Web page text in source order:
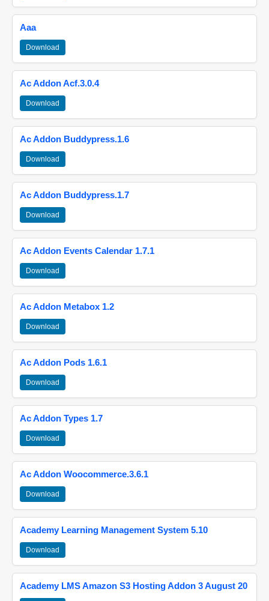
Aaa
Download
Ac Addon Acf.3.0.4
Download
Ac Addon Buddypress.1.6
Download
Ac Addon Buddypress.1.7
Download
Ac Addon Events Calendar 1.7.1
Download
Ac Addon Metabox 1.2
Download
Ac Addon Pods 1.6.1
Download
Ac Addon Types 1.7
Download
Ac Addon Woocommerce.3.6.1
Download
Academy Learning Management System 5.10
Download
Academy LMS Amazon S3 Hosting Addon 3 August 20